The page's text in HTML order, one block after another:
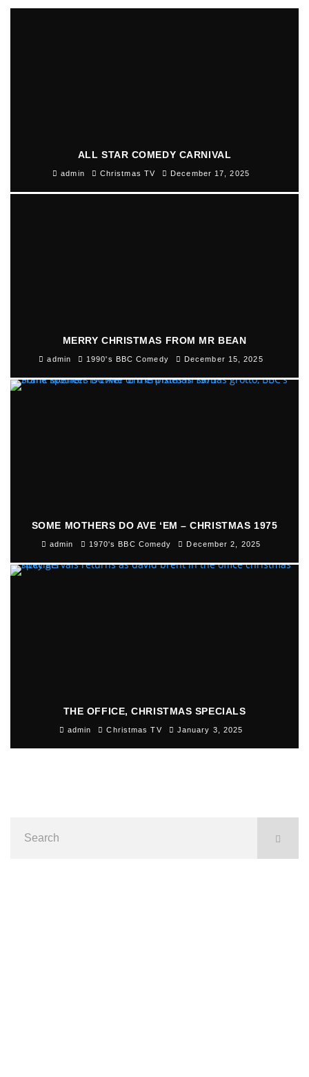
ALL STAR COMEDY CARNIVAL
admin Christmas TV December 17, 2025
MERRY CHRISTMAS FROM MR BEAN
admin 1990's BBC Comedy December 15, 2025
SOME MOTHERS DO AVE ‘EM – CHRISTMAS 1975
admin 1970's BBC Comedy December 2, 2025
THE OFFICE, CHRISTMAS SPECIALS
admin Christmas TV January 3, 2025